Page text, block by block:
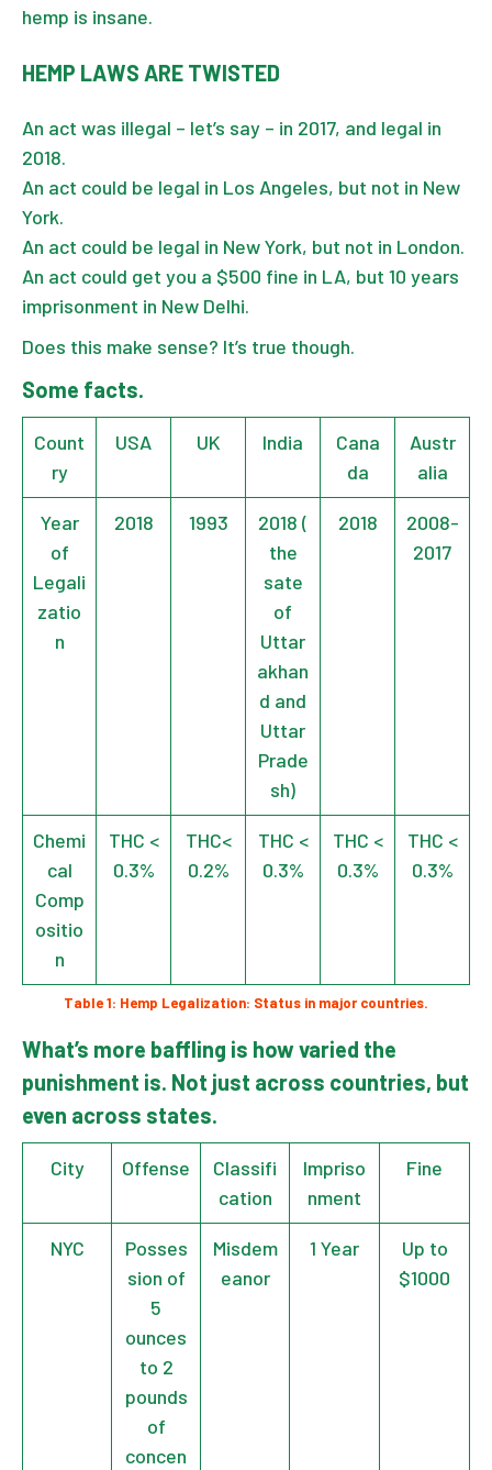
hemp is insane.
HEMP LAWS ARE TWISTED
An act was illegal – let’s say – in 2017, and legal in
2018.
An act could be legal in Los Angeles, but not in New
York.
An act could be legal in New York, but not in London.
An act could get you a $500 fine in LA, but 10 years
imprisonment in New Delhi.
Does this make sense? It’s true though.
Some facts.
Count
ry
USA UK India
Cana
da
Austr
alia
Year
of
Legali
zatio
n
2018 1993
2018 (
the
sate
of
Uttar
akhan
d and
Uttar
Prade
sh)
2018
2008-
2017
Chemi
cal
Comp
ositio
n
THC <
0.3%
THC<
0.2%
THC <
0.3%
THC <
0.3%
THC <
0.3%
Table 1: Hemp Legalization: Status in major countries.
What’s more baffling is how varied the
punishment is. Not just across countries, but
even across states.
City Offense
Classifi
cation
Impriso
nment
Fine
NYC
Posses
sion of
5
ounces
to 2
pounds
of
concen
Misdem
eanor
1 Year
Up to
$1000